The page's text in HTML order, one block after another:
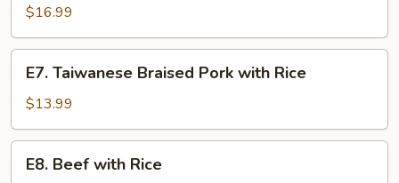
Wings
(4
pcs)
with
Rice
$16.99
Taiwanese
Braised
Pork
with
Rice
E7. Taiwanese Braised Pork with Rice
$13.99
Beef
E8. Beef with Rice